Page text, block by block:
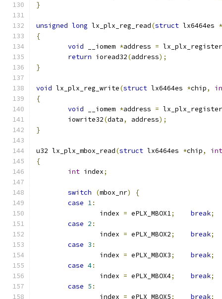
}
unsigned long lx_plx_reg_read(struct lx6464es *
{
void __iomem *address = lx_plx_register
return ioread32(address);
}
void lx_plx_reg_write(struct lx6464es *chip,
{
void __iomem *address = lx_plx_register
	iowrite32
(data, address);
}
u32 lx_plx_mbox_read(struct lx6464es *chip,
int
{
int index;
switch (mbox_nr)
{
case 1:
		index
= ePLX_MBOX1; break;
case 2 :
		index
= ePLX_MBOX2; break;
case 3 :
		index
= ePLX_MBOX3; break;
case 4:
		index
= ePLX_MBOX4; break;
case 5 :
		index
= ePLX_MBOX5; break;